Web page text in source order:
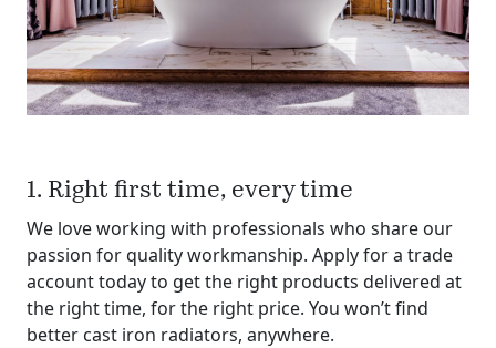
1. Right first time, every time
We love working with professionals who share our
passion for quality workmanship. Apply for a trade
account today to get the right products delivered at
the right time, for the right price. You won’t find
better cast iron radiators, anywhere.